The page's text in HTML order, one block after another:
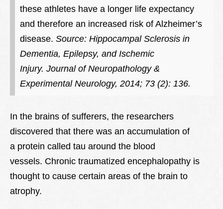
these athletes have a longer life expectancy
and therefore an increased risk of Alzheimer’s
disease. Source: Hippocampal Sclerosis in
Dementia, Epilepsy, and Ischemic
Injury. Journal of Neuropathology &
Experimental Neurology, 2014; 73 (2): 136.
In the brains of sufferers, the researchers
discovered that there was an accumulation of
a protein called tau around the blood
vessels. Chronic traumatized encephalopathy is
thought to cause certain areas of the brain to
atrophy.